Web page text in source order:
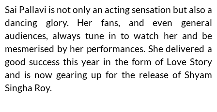
Sai Pallavi is not only an acting sensation but also a
dancing glory. Her fans, and even general
audiences, always tune in to watch her and be
mesmerised by her performances. She delivered a
good success this year in the form of Love Story
and is now gearing up for the release of Shyam
Singha Roy.